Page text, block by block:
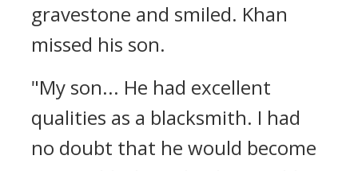
gravestone and smiled. Khan
missed his son.
"My son... He had excellent
qualities as a blacksmith. I had
no doubt that he would become